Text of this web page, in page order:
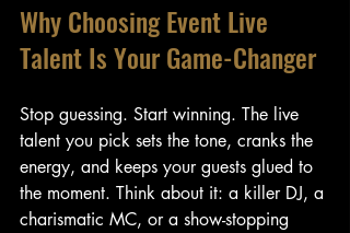
Why Choosing Event Live
Talent Is Your Game-Changer
Stop guessing. Start winning. The live
talent you pick sets the tone, cranks the
energy, and keeps your guests glued to
the moment. Think about it: a killer DJ, a
charismatic MC, or a show-stopping